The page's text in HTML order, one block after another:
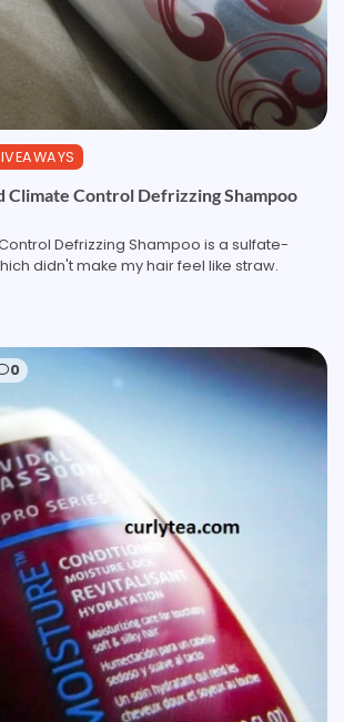
Climate Control Defrizzing Shampoo
Defrizzing Shampoo is a sulfate-
didn't make my hair feel like straw.
0